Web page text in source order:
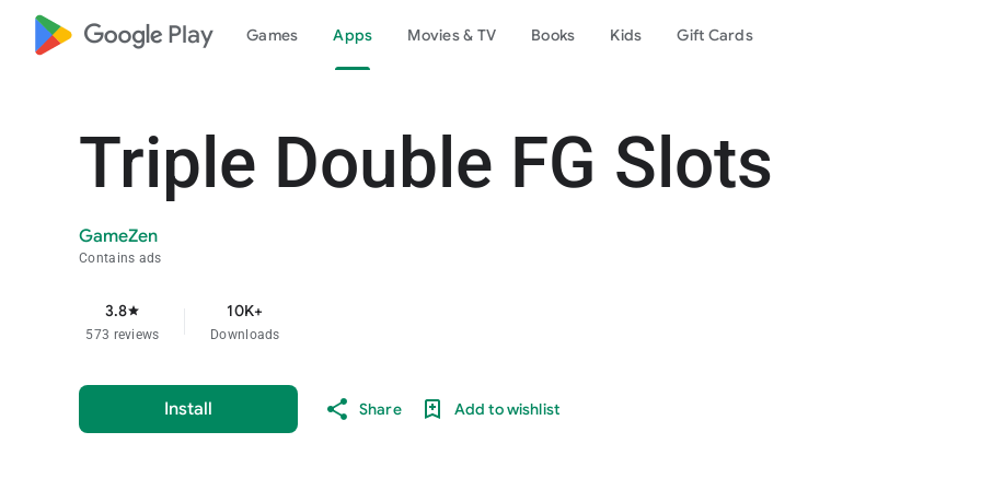
google_logo Play Games Apps Movies & TV Books Kids Gift Cards
Triple Double FG Slots
GameZen
Contains ads
3.8star
573 reviews
10K+
Downloads
Install Share Add to wishlist